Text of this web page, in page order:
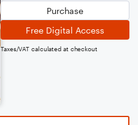
Purchase
Free Digital Access
Taxes/VAT calculated at checkout